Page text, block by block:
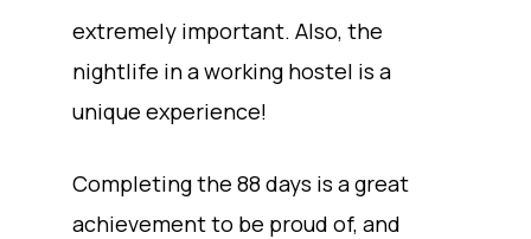
extremely important. Also, the
nightlife in a working hostel is a
unique experience!
Completing the 88 days is a great
achievement to be proud of, and